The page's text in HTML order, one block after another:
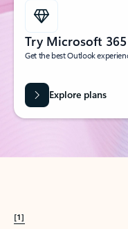
Try Microsoft 365
Get the best Outlook
Explore plans
[1]